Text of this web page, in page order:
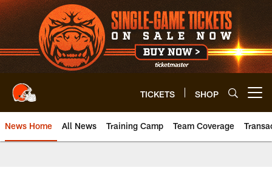
Skip
to
main
content
TICKETS SHOP
News Home All News Training Camp Team Coverage